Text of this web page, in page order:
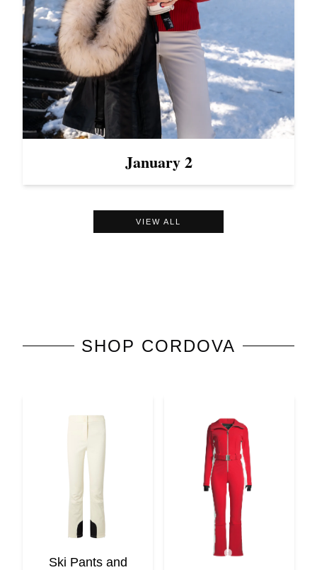
January 2
VIEW ALL
SHOP CORDOVA
Ski Pants and